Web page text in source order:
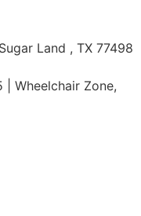
Land , TX 77498
Wheelchair Zone,